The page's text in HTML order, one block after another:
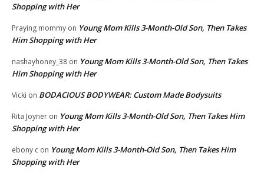
Shopping with Her
Praying mommy on Young Mom Kills 3-Month-Old Son, Then Takes
Him Shopping with Her
nashayhoney_38 on Young Mom Kills 3-Month-Old Son, Then Takes
Him Shopping with Her
Vicki on BODACIOUS BODYWEAR: Custom Made Bodysuits
Rita Joyner on Young Mom Kills 3-Month-Old Son, Then Takes Him
Shopping with Her
ebony c on Young Mom Kills 3-Month-Old Son, Then Takes Him
Shopping with Her